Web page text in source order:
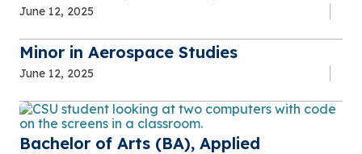
June 12, 2025
Minor in Aerospace Studies
June 12, 2025
Bachelor of Arts (BA), Applied